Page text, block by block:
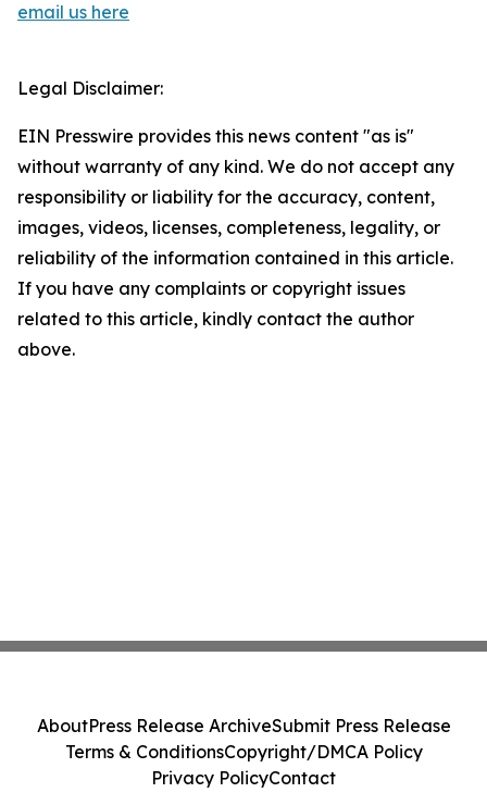
email us here
Legal Disclaimer:
EIN Presswire provides this news content "as is"
without warranty of any kind. We do not accept any
responsibility or liability for the accuracy, content,
images, videos, licenses, completeness, legality, or
reliability of the information contained in this article.
If you have any complaints or copyright issues
related to this article, kindly contact the author
above.
AboutPress Release ArchiveSubmit Press Release
Terms & ConditionsCopyright/DMCA Policy
Privacy PolicyContact